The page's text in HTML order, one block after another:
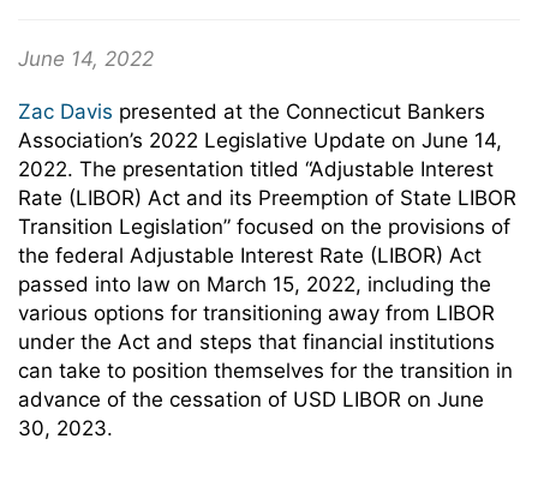
June 14, 2022
Zac Davis presented at the Connecticut Bankers
Association’s 2022 Legislative Update on June 14,
2022. The presentation titled “Adjustable Interest
Rate (LIBOR) Act and its Preemption of State LIBOR
Transition Legislation” focused on the provisions of
the federal Adjustable Interest Rate (LIBOR) Act
passed into law on March 15, 2022, including the
various options for transitioning away from LIBOR
under the Act and steps that financial institutions
can take to position themselves for the transition in
advance of the cessation of USD LIBOR on June
30, 2023.